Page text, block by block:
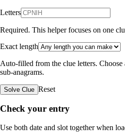
Letters
Required. This helper focuses on one
Exact length
Auto-filled from the clue letters.
sub-anagrams.
Solve Clue Reset
Check your entry
Use both date and slot together when